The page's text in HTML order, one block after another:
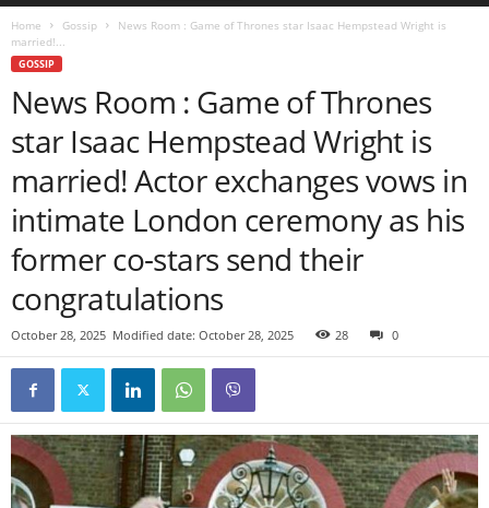
Home Gossip
News Room : Game of Thrones star Isaac Hempstead Wright is
married!...
GOSSIP
News Room : Game of Thrones
star Isaac Hempstead Wright is
married! Actor exchanges vows in
intimate London ceremony as his
former co-stars send their
congratulations
October 28, 2025 Modified date: October 28, 2025 28 0